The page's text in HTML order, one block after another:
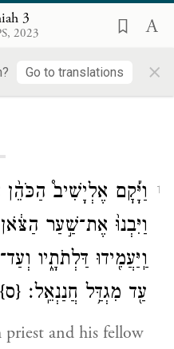
3
2023
Go to translations ×
1
וַיָּ֡קׇם אֶלְיָשִׁיב֩ הַכֹּהֵ֨ן
וַיִּבְנוּ֙ אֶת־שַׁ֣עַר
וַֽיַּעֲמִ֖ידוּ דַּלְתֹתָ֑יו
עַ֖ד מִגְדַּ֥ל חֲנַנְאֵֽל׃ {ס}
and his fellow